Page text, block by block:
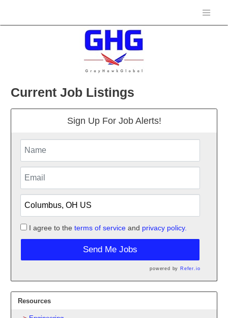
Current Job Listings
Sign Up For Job Alerts!
I agree to the terms of serviceand privacy policy.
Send Me Jobs
powered by Refer.io
Resources